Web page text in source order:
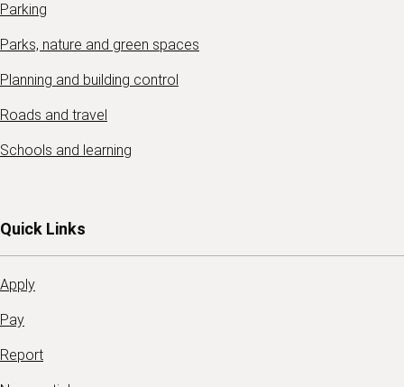
Parking
Parks, nature and green spaces
Planning and building control
Roads and travel
Schools and learning
Quick Links
Apply
Pay
Report